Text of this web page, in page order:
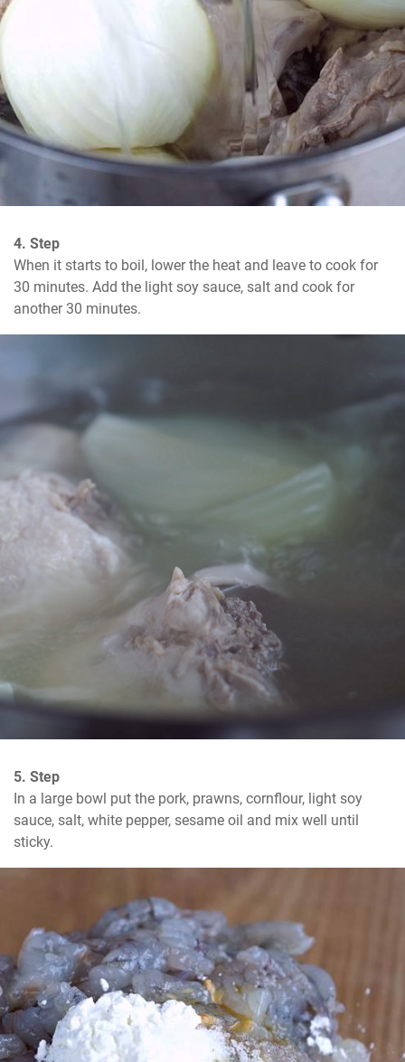
4. Step
When it starts to boil, lower the heat and leave to cook for
30 minutes. Add the light soy sauce, salt and cook for
another 30 minutes.
5. Step
In a large bowl put the pork, prawns, cornflour, light soy
sauce, salt, white pepper, sesame oil and mix well until
sticky.